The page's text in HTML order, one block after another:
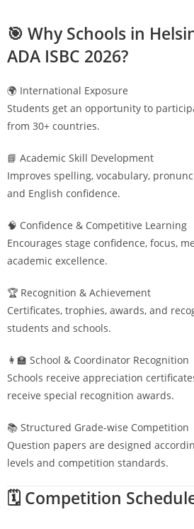
🎯 Why Schools in
ADA ISBC 2026?
🌍 International Exposure
Students get an opportunity to
from 30+ countries.
📘 Academic Skill Development
Improves spelling, vocabulary,
and English confidence.
🧠 Confidence & Competitive Learning
Encourages stage confidence, focus,
academic excellence.
🏆 Recognition & Achievement
Certificates, trophies, awards, and
students and schools.
👩‍🏫 School & Coordinator Recognition
Schools receive appreciation
receive special recognition awards.
📚 Structured Grade-wise Competition
Question papers are designed
levels and competition standards.
🗓️ Competition